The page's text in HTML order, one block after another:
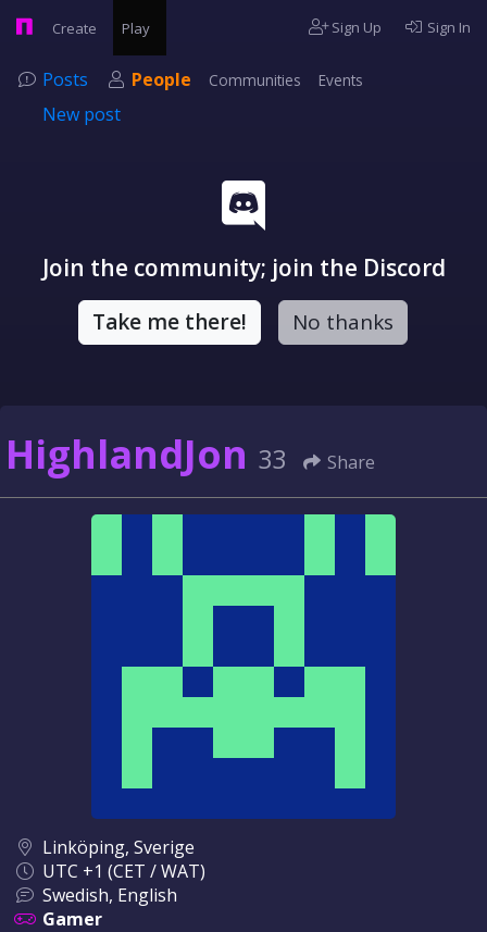
Create Play Sign Up Sign In
Posts People Communities Events
New post
Join the community; join the Discord
Take me there! No thanks
HighlandJon 33 Share
Linköping, Sverige
UTC +1 (CET / WAT)
Swedish, English
Gamer